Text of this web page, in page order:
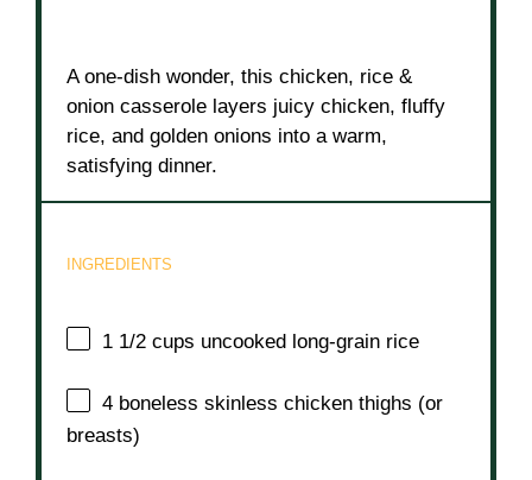
A one-dish wonder, this chicken, rice &
onion casserole layers juicy chicken, fluffy
rice, and golden onions into a warm,
satisfying dinner.
INGREDIENTS
1 1/2 cups uncooked long-grain rice
4 boneless skinless chicken thighs (or
breasts)